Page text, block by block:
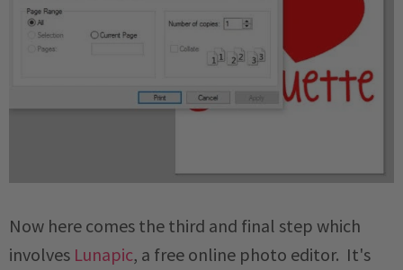
Now here comes the third and final step which
involves Lunapic, a free online photo editor. It's